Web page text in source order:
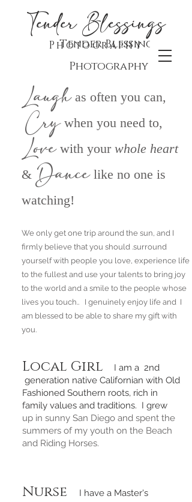
Tender Blessings
Photography
Tender Blessings
Photography
Laughas often you can,
Crywhen you need to,
Lovewith yourwhole heart
&Dancelike no one is
watching!
We only get one trip around the sun, and I
firmly believe that you should .surround
yourself with people you love, experience life
to the fullest and use your talents to bring joy
to the world and a smile to the people whose
lives you touch.. I genuinely enjoy life and I
am blessed to be able to share my gift with
you.
Local Girl
I am a 2nd
generation native Californian with Old
Fashioned Southern roots, rich in
family values and traditions. I grew
up in sunny San Diego and spent the
summers of my youth on the Beach
and Riding Horses.
Nurse
I have a Master's